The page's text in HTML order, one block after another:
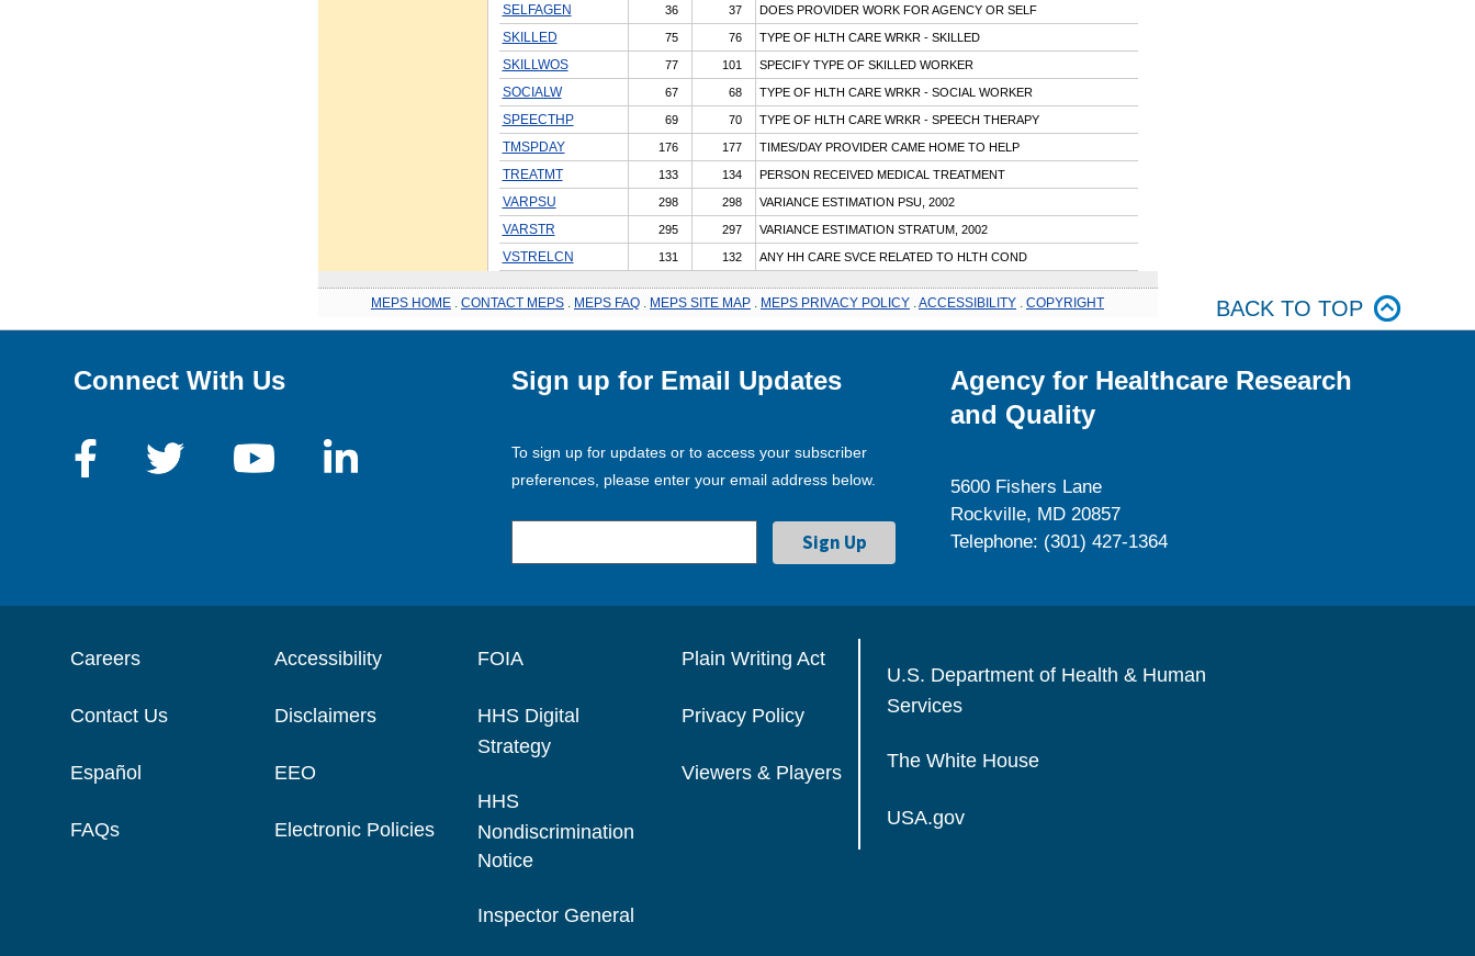
SELFAGEN 36 37 DOES PROVIDER WORK FOR AGENCY OR SELF
SKILLED 75 76 TYPE OF HLTH CARE WRKR - SKILLED
SKILLWOS 77 101 SPECIFY TYPE OF SKILLED WORKER
SOCIALW 67 68 TYPE OF HLTH CARE WRKR - SOCIAL WORKER
SPEECTHP 69 70 TYPE OF HLTH CARE WRKR - SPEECH THERAPY
TMSPDAY 176 177 TIMES/DAY PROVIDER CAME HOME TO HELP
TREATMT 133 134 PERSON RECEIVED MEDICAL TREATMENT
VARPSU 298 298 VARIANCE ESTIMATION PSU, 2002
VARSTR 295 297 VARIANCE ESTIMATION STRATUM, 2002
VSTRELCN 131 132 ANY HH CARE SVCE RELATED TO HLTH COND
MEPS HOME CONTACT MEPS MEPS FAQ MEPS SITE MAP MEPS PRIVACY POLICY ACCESSIBILITY COPYRIGHT BACK TO TOP
Connect With Us Sign up for Email Updates
To sign up for updates or to access your subscriber
preferences, please enter your email address below.
Agency for Healthcare Research
and Quality
5600 Fishers Lane
Rockville, MD 20857
Telephone: (301) 427-1364
Careers
Contact Us
Español
FAQs
Accessibility
Disclaimers
EEO
Electronic Policies
FOIA
HHS Digital
Strategy
HHS
Nondiscrimination
Notice
Inspector General
Plain Writing Act
Privacy Policy
Viewers & Players
U.S. Department of Health & Human
Services
The White House
USA.gov